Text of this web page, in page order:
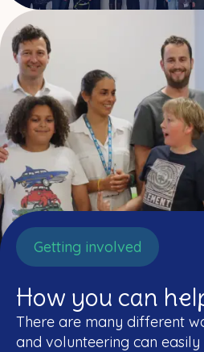
Getting involved
How you can
There are many different
and volunteering can